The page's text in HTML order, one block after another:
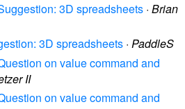
3D spreadsheets · Brian
3D spreadsheets · PaddleS
on value command and
II
on value command and